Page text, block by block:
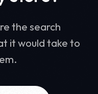
the search
it would take to